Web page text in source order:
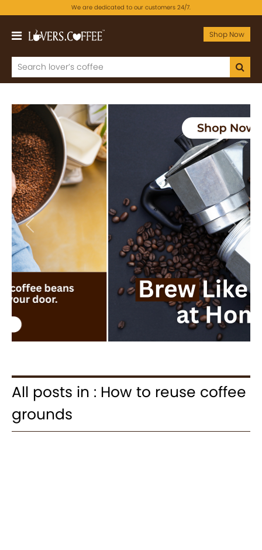
We are dedicated to our customers 24/7.
Shop Now
Previous Next
All posts in : How to reuse coffee
grounds